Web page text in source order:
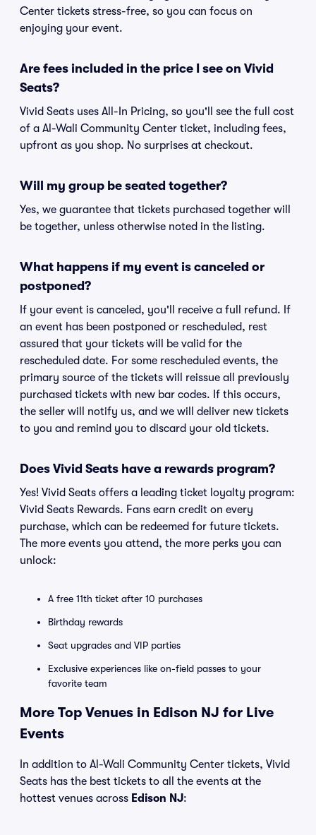
Center tickets stress-free, so you can focus on
enjoying your event.
Are fees included in the price I see on Vivid
Seats?
Vivid Seats uses All-In Pricing, so you'll see the full cost
of a Al-Wali Community Center ticket, including fees,
upfront as you shop. No surprises at checkout.
Will my group be seated together?
Yes, we guarantee that tickets purchased together will
be together, unless otherwise noted in the listing.
What happens if my event is canceled or
postponed?
If your event is canceled, you'll receive a full refund. If
an event has been postponed or rescheduled, rest
assured that your tickets will be valid for the
rescheduled date. For some rescheduled events, the
primary source of the tickets will reissue all previously
purchased tickets with new bar codes. If this occurs,
the seller will notify us, and we will deliver new tickets
to you and remind you to discard your old tickets.
Does Vivid Seats have a rewards program?
Yes! Vivid Seats offers a leading ticket loyalty program:
Vivid Seats Rewards. Fans earn credit on every
purchase, which can be redeemed for future tickets.
The more events you attend, the more perks you can
unlock:
A free 11th ticket after 10 purchases
Birthday rewards
Seat upgrades and VIP parties
Exclusive experiences like on-field passes to your
favorite team
More Top Venues in Edison NJ for Live
Events
In addition to Al-Wali Community Center tickets, Vivid
Seats has the best tickets to all the events at the
hottest venues across Edison NJ: